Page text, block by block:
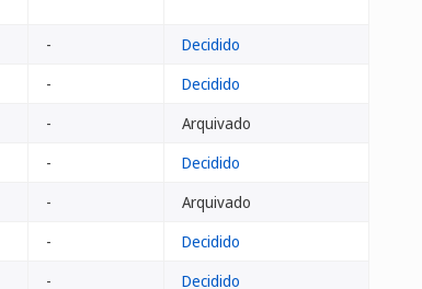
-
Decidido
-
Decidido
-
Arquivado
-
Decidido
-
Arquivado
-
Decidido
- Decidido